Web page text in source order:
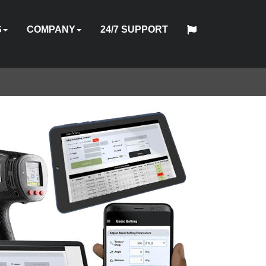
TRADE
IN
CARE
TRAINING
COMPANY
ABOUT
US
INDUSTRIES
NEWS
HYTORC
STANDARD
LOCATIONS
CAREERS
CONTACT
24/7 SUPPORT